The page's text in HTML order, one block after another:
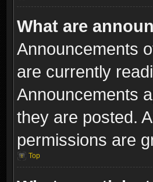
What are
Announcements
are currently
Announcements
they are posted.
permissions are
Top